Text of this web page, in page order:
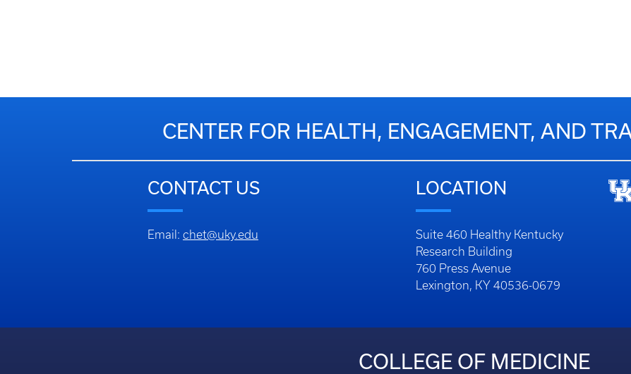
CENTER FOR HEALTH, ENGAGEMENT, AND
CONTACT US
Email: chet@uky.edu
LOCATION
Suite 460 Healthy Kentucky
Research Building
760 Press Avenue
Lexington, KY 40536-0679
COLLEGE OF MEDICINE